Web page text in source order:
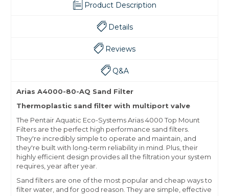
Product Description
Details
Reviews
Q&A
Arias A4000-80-AQ Sand Filter
Thermoplastic sand filter with multiport valve
The Pentair Aquatic Eco-Systems Arias 4000 Top Mount
Filters are the perfect high performance sand filters.
They're incredibly simple to operate and maintain, and
they're built with long-term reliability in mind. Plus, their
highly efficient design provides all the filtration your system
requires, year after year.
Sand filters are one of the most popular and cheap ways to
filter water, and for good reason. They are simple, effective